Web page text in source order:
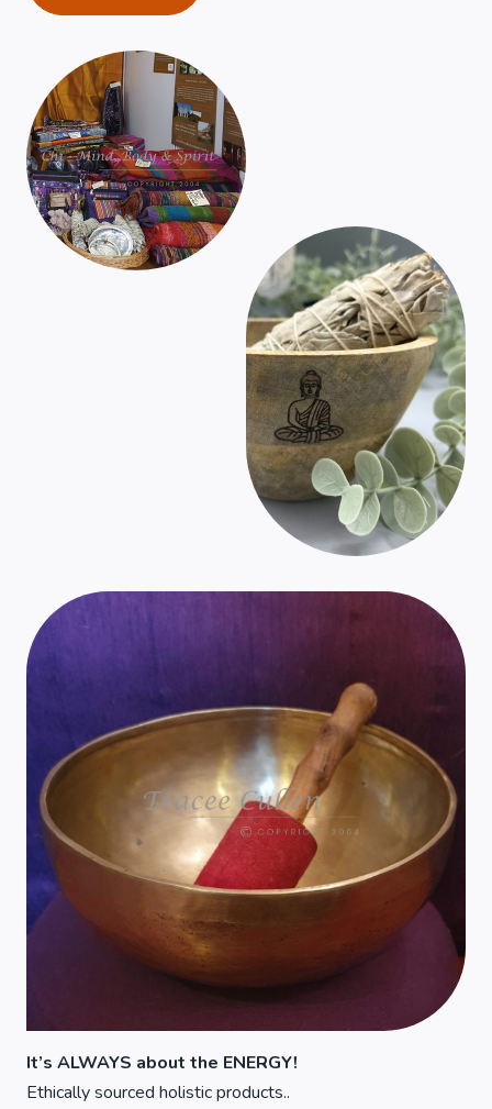
It’s ALWAYS about the ENERGY!
Ethically sourced holistic products..